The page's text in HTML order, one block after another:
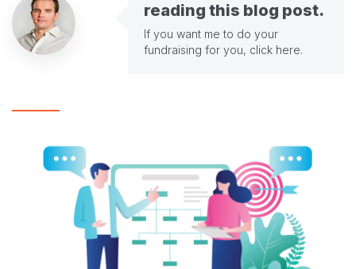
reading this blog post.
If you want me to do your
fundraising for you, click here.